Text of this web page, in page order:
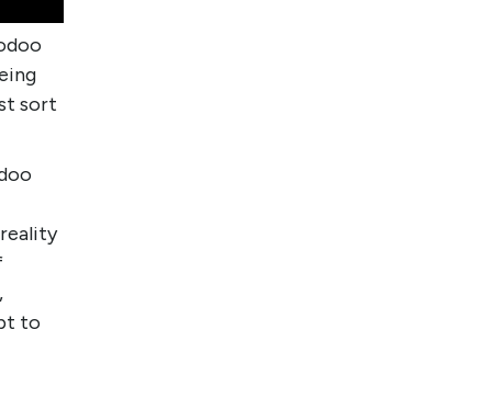
sort
to